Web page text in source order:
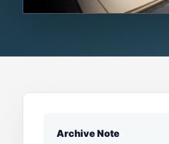
Archive Note